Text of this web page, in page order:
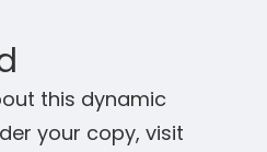
this dynamic
your copy, visit